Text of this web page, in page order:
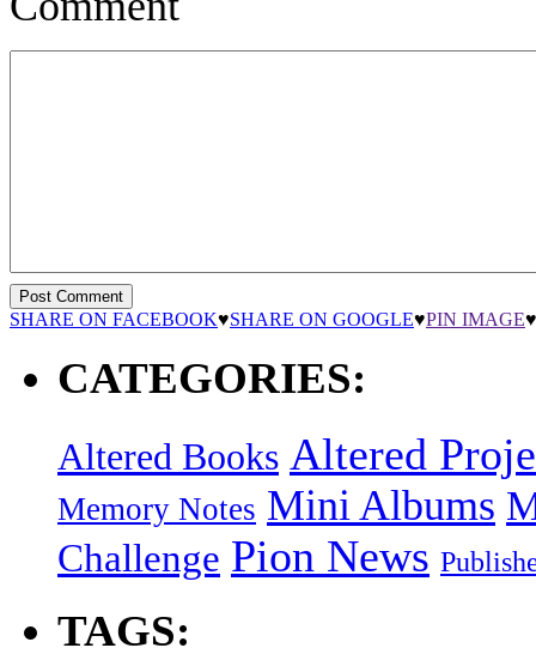
SHARE ON FACEBOOK♥SHARE ON GOOGLE♥PIN IMAGE♥
CATEGORIES:
Altered Books Altered
Memory Notes Mini Albums
Challenge Pion News
TAGS: